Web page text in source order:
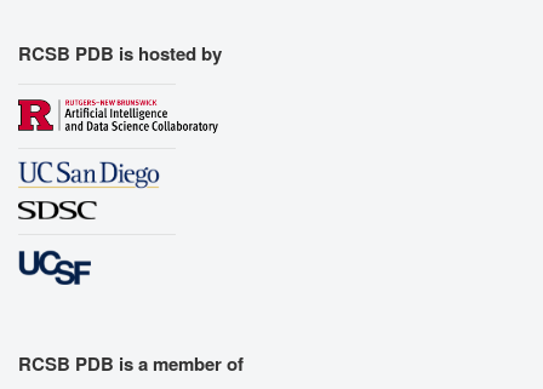
RCSB PDB is hosted by
RCSB PDB is a member of